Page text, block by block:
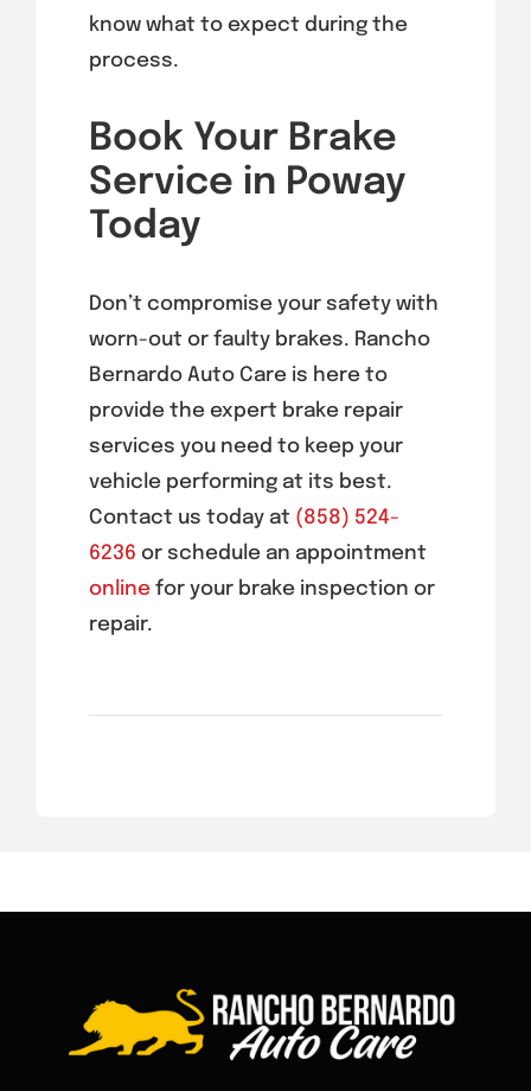
know what to expect during the
process.
Book Your Brake
Service in Poway
Today
Don’t compromise your safety with
worn-out or faulty brakes. Rancho
Bernardo Auto Care is here to
provide the expert brake repair
services you need to keep your
vehicle performing at its best.
Contact us today at (858) 524-
6236 or schedule an appointment
onlinefor your brake inspection or
repair.